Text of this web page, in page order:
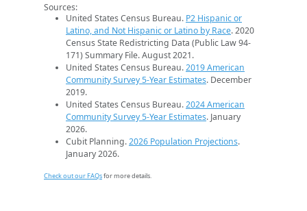
Sources:
United States Census Bureau. P2 Hispanic or
Latino, and Not Hispanic or Latino by Race. 2020
Census State Redistricting Data (Public Law 94-
171) Summary File. August 2021.
United States Census Bureau.2019 American
Community Survey 5-Year Estimates. December
2019.
United States Census Bureau.2024 American
Community Survey 5-Year Estimates. January
2026.
Cubit Planning.2026 Population Projections.
January 2026.
Check out our FAQsfor more details.